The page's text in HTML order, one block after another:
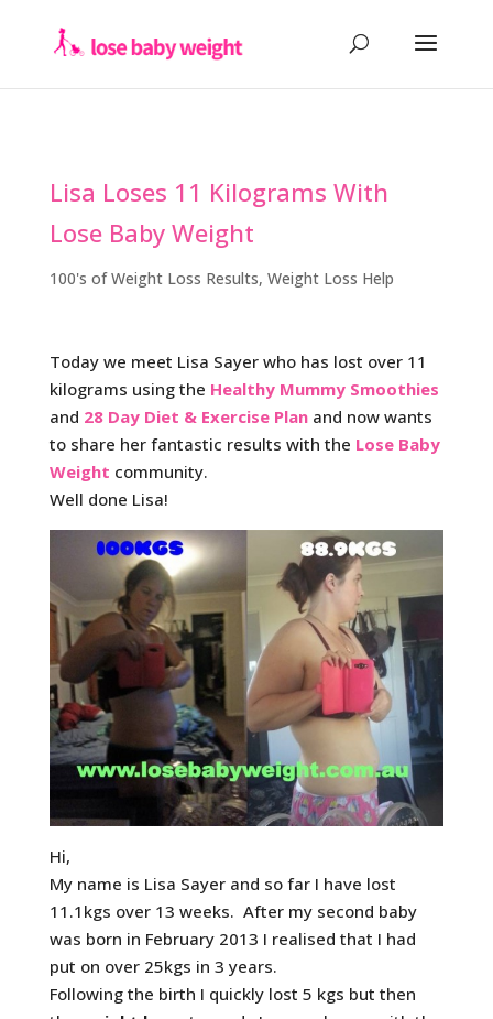
Lisa Loses 11 Kilograms With
Lose Baby Weight
100's of Weight Loss Results, Weight Loss Help
Today we meet Lisa Sayer who has lost over 11
kilograms using the Healthy Mummy Smoothies
and 28 Day Diet & Exercise Planand now wants
to share her fantastic results with the Lose Baby
Weight community.
Well done Lisa!
Hi,
My name is Lisa Sayer and so far I have lost
11.1kgs over 13 weeks. After my second baby
was born in February 2013 I realised that I had
put on over 25kgs in 3 years.
Following the birth I quickly lost 5 kgs but then